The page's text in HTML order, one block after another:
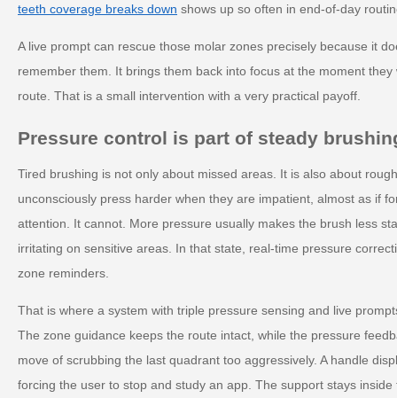
teeth coverage breaks down shows up so often in end-of-day
A live prompt can rescue those molar zones precisely because it
remember them. It brings them back into focus at the moment
route. That is a small intervention with a very practical payoff.
Pressure control is part of steady
Tired brushing is not only about missed areas. It is also about
unconsciously press harder when they are impatient, almost as if
attention. It cannot. More pressure usually makes the brush less
irritating on sensitive areas. In that state, real-time pressure
zone reminders.
That is where a system with triple pressure sensing and live
The zone guidance keeps the route intact, while the pressure
move of scrubbing the last quadrant too aggressively. A handle
forcing the user to stop and study an app. The support stays